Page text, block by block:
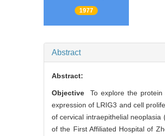
1977
Abstract
Abstract:
Objective To explore the protein
expression of LRIG3 and cell
of cervical intraepithelial
of the First Affiliated Hospital of